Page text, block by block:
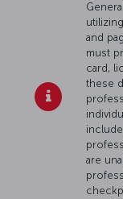
and
must
card,
these
are